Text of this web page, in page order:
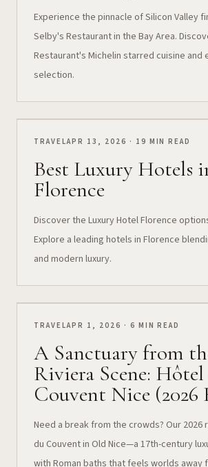
Experience the pinnacle of Silicon Valley
Selby's Restaurant in the Bay Area.
Restaurant's Michelin starred cuisine and
selection.
TRAVELAPR 13, 2026 · 19 MIN READ
Best Luxury Hotels
Florence
Discover the Luxury Hotel Florence
Explore a leading hotels in Florence
and modern luxury.
TRAVELAPR 1, 2026 · 6 MIN READ
A Sanctuary from
Riviera Scene:
Couvent Nice (2026
Need a break from the crowds? Our 2026
du Couvent in Old Nice—a 17th-century
with Roman baths that feels worlds away